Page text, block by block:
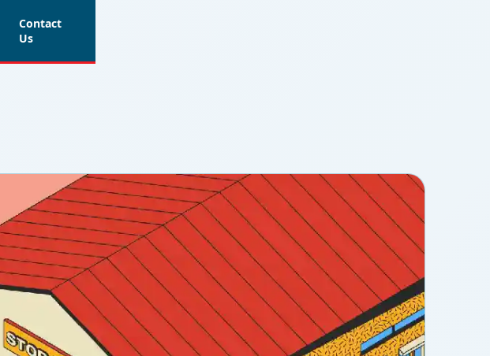
Contact
Us